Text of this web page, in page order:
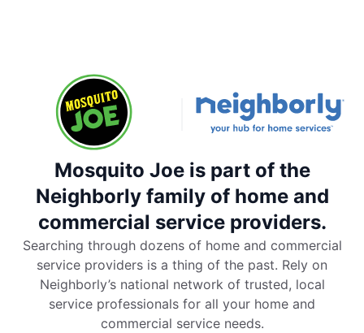
Mosquito Joe is part of the
Neighborly family of home and
commercial service providers.
Searching through dozens of home and commercial
service providers is a thing of the past. Rely on
Neighborly’s national network of trusted, local
service professionals for all your home and
commercial service needs.